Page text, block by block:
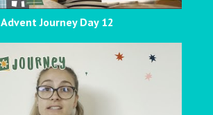
Advent Journey Day 12